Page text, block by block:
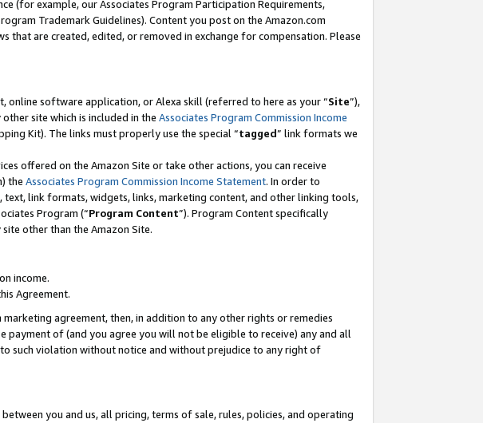
(for example, our Associates Program Participation Requirements,
Trademark Guidelines). Content you post on the Amazon.com
that are created, edited, or removed in exchange for compensation. Please
online software application, or Alexa skill (referred to here as your “Site”),
site which is included in the Associates Program Commission Income
Kit). The links must properly use the special “tagged” link formats we
offered on the Amazon Site or take other actions, you can receive
the Associates Program Commission Income Statement. In order to
link formats, widgets, links, marketing content, and other linking tools,
Program (“Program Content”). Program Content specifically
other than the Amazon Site.
income.
Agreement.
agreement, then, in addition to any other rights or remedies
of (and you agree you will not be eligible to receive) any and all
such violation without notice and without prejudice to any right of
you and us, all pricing, terms of sale, rules, policies, and operating